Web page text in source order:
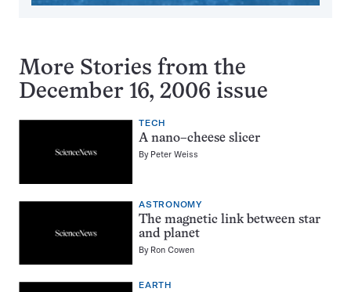
More Stories from the
December 16, 2006 issue
TECH
A nano–cheese slicer
By Peter Weiss
ASTRONOMY
The magnetic link between star
and planet
By Ron Cowen
EARTH